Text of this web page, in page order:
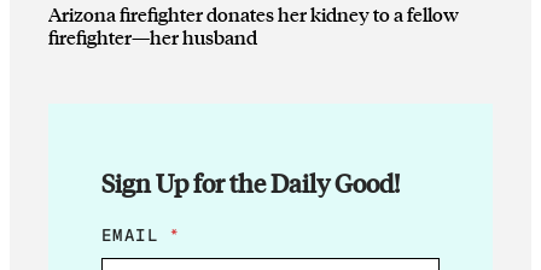
Arizona firefighter donates her kidney to a fellow
firefighter—her husband
Sign Up for the Daily Good!
*
E
EMAIL *